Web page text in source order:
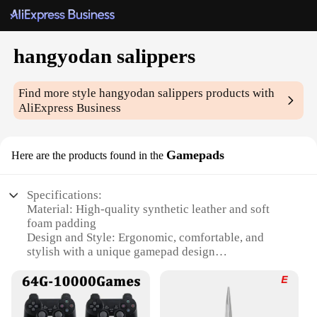
hangyodan salippers
Find more stylehangyodan salippers products with
AliExpress Business
Here are the products found in the Gamepads
Specifications:
Material: High-quality synthetic leather and soft
foam padding
Design and Style: Ergonomic, comfortable, and
stylish with a unique gamepad design
Performance and Property: Enhanced grip and
durability
Shape or Size or Weight or Quantity: One size fits